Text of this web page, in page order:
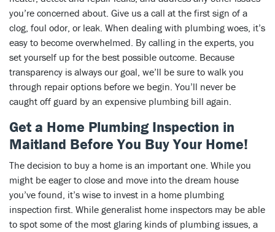
you’re concerned about. Give us a call at the first sign of a
clog, foul odor, or leak. When dealing with plumbing woes, it’s
easy to become overwhelmed. By calling in the experts, you
set yourself up for the best possible outcome. Because
transparency is always our goal, we’ll be sure to walk you
through repair options before we begin. You’ll never be
caught off guard by an expensive plumbing bill again.
Get a Home Plumbing Inspection in
Maitland Before You Buy Your Home!
The decision to buy a home is an important one. While you
might be eager to close and move into the dream house
you’ve found, it’s wise to invest in a home plumbing
inspection first. While generalist home inspectors may be able
to spot some of the most glaring kinds of plumbing issues, a